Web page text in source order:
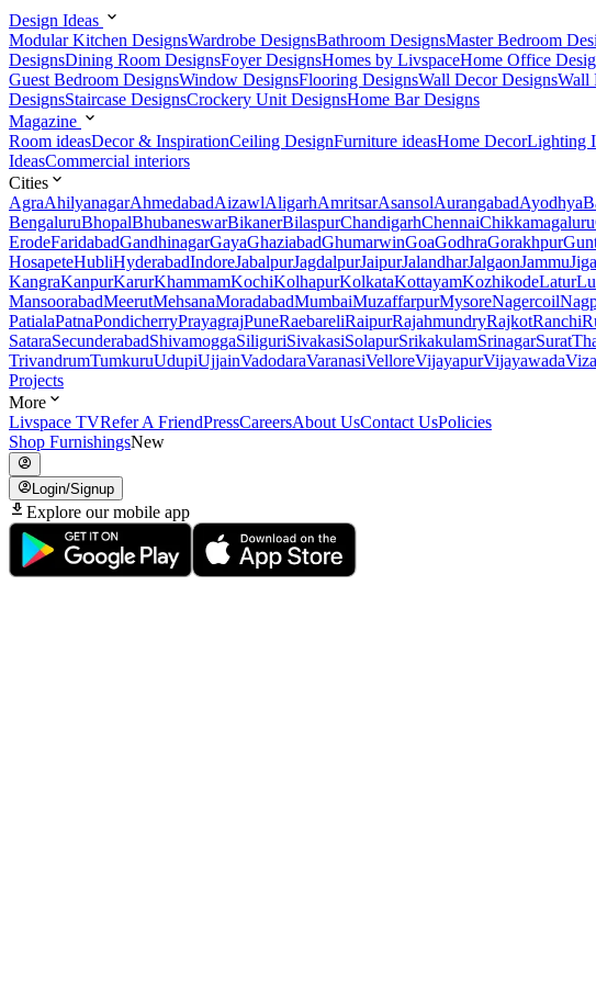
Design Ideas
Modular Kitchen DesignsWardrobe DesignsBathroom DesignsMaster Bedroom
DesignsDining Room DesignsFoyer DesignsHomes by LivspaceHome Office
Guest Bedroom DesignsWindow DesignsFlooring DesignsWall Decor DesignsWall
DesignsStaircase DesignsCrockery Unit DesignsHome Bar Designs
Magazine
Room ideasDecor & InspirationCeiling DesignFurniture ideasHome DecorLighting
IdeasCommercial interiors
Cities
AgraAhilyanagarAhmedabadAizawlAligarhAmritsarAsansolAurangabadAyodhya
BengaluruBhopalBhubaneswarBikanerBilaspurChandigarhChennaiChikkamagaluru
ErodeFaridabadGandhinagarGayaGhaziabadGhumarwinGoaGodhraGorakhpur
HosapeteHubliHyderabadIndoreJabalpurJagdalpurJaipurJalandharJalgaonJammu
KangraKanpurKarurKhammamKochiKolhapurKolkataKottayamKozhikodeLatur
MansoorabadMeerutMehsanaMoradabadMumbaiMuzaffarpurMysoreNagercoil
PatialaPatnaPondicherryPrayagrajPuneRaebareliRaipurRajahmundryRajkotRanchi
SataraSecunderabadShivamoggaSiliguriSivakasiSolapurSrikakulamSrinagarSurat
TrivandrumTumkuruUdupiUjjainVadodaraVaranasiVelloreVijayapurVijayawada
Projects
More
Livspace TVRefer A FriendPressCareersAbout UsContact UsPolicies
Shop FurnishingsNew
Login/Signup
Explore our mobile app